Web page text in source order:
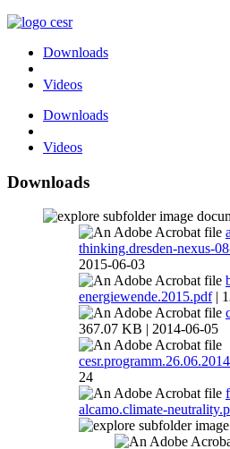
Downloads
Videos
Downloads
Videos
Downloads
thinking.dresden-nexus-
2015-06-03
energiewende.2015.pdf|
367.07 KB | 2014-06-05
24
alcamo.climate-